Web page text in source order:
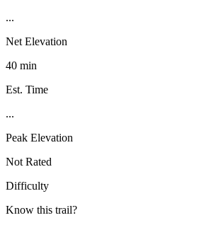
...
Net Elevation
40 min
Est. Time
...
Peak Elevation
Not Rated
Difficulty
Know this trail?